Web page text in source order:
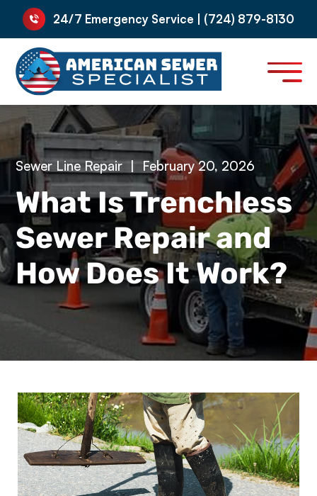
24/7 Emergency Service | (724) 879-8130
Sewer Line Repair | February 20, 2026
What Is Trenchless
Sewer Repair and
How Does It Work?